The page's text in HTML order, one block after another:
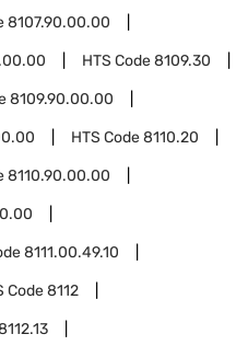
8107.90.00.00
HTS Code8109.30
8109.90.00.00
HTS Code8110.20
8110.90.00.00
8111.00.49.10
Code8112